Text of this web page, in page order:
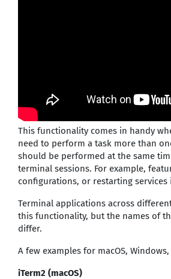
This functionality comes in handy
need to perform a task more than
should be performed at the same
terminal sessions. For example,
configurations, or restarting services
Terminal applications across
this functionality, but the names of
differ.
A few examples for macOS,
iTerm2 (macOS)